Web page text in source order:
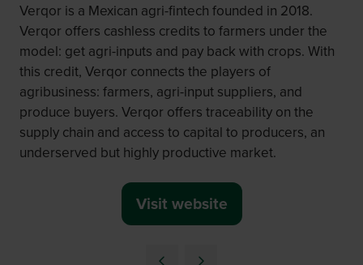
Verqor is a Mexican agri-fintech founded in 2018.
Verqor offers cashless credits to farmers under the
model: get agri-inputs and pay back with crops. With
this credit, Verqor connects the players of
agribusiness: farmers, agri-input suppliers, and
produce buyers. Verqor offers traceability on the
supply chain and access to capital to producers, an
underserved but highly productive market.
Visit website
(opens